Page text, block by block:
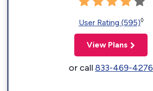
User Rating (595)◊
View Plans
or call833-469-4276